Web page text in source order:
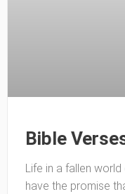
Bible
Life in a fallen
have the promise